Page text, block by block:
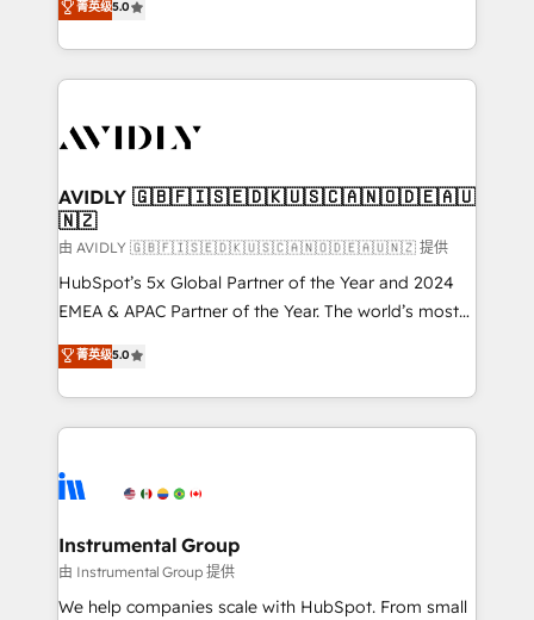
Partner, we specialize in both strategic RevOps
planning and hands-on technical execution - building
the operational foundation companies need to
Healthcare - Financial Services - Managed IT (MSP) -
we help: ✔️ Full HubSpot implementations and portal
optimization ✔️ Data migrations, CRM architecture,
and reporting foundations ✔️ Custom integrations
and workflow automation ✔️ User adoption
programs, training, and enablement Through project-
partnerships, we guide organizations through the
revenue maturity model - delivering the right
grows.
菁英级5.0
AVIDLY 🇬🇧🇫🇮🇸🇪🇩🇰🇺🇸🇨🇦🇳🇴🇩🇪🇦🇺
🇳🇿
由 AVIDLY 🇬🇧🇫🇮🇸🇪🇩🇰🇺🇸🇨🇦🇳🇴🇩🇪🇦🇺🇳🇿 提供
HubSpot’s 5x Global Partner of the Year and 2024
EMEA & APAC Partner of the Year. The world’s most
experienced and fully accredited HubSpot Solutions
Partner. 🚀 With 2,750+ HubSpot projects delivered
and 370+ specialists across EMEA, APAC and NAM,
we de-risk complex CRM programmes and
multi-region migrations to AI-powered automation,
scale. 🏆 HubSpot’s CEO called us “the partner of the
future.” Others agree it is proof of trust built through
measurable impact.
菁英级5.0
Instrumental Group
由 Instrumental Group 提供
We help companies scale with HubSpot. From small